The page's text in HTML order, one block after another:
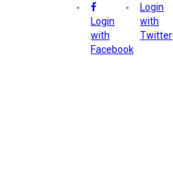
Login
with
Facebook
Login
with
Twitter